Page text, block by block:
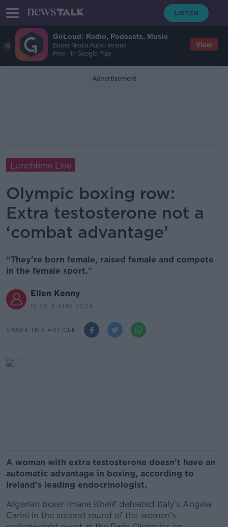
GoLoud: Radio, Podcasts, Music
Bauer Media Audio Ireland
Free - In Google Play
View
Advertisement
Lunchtime Live
Olympic boxing row:
Extra testosterone not a
‘combat advantage’
“They're born female, raised female and compete
in the female sport."
Ellen Kenny
15.49 2 AUG 2024
SHARE THIS ARTICLE
A woman with extra testosterone doesn’t have an
automatic advantage in boxing, according to
Ireland’s leading endocrinologist.
Algerian boxer Imane Khelif defeated Italy’s Angela
Carini in the second round of the women’s